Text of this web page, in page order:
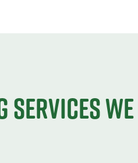
services